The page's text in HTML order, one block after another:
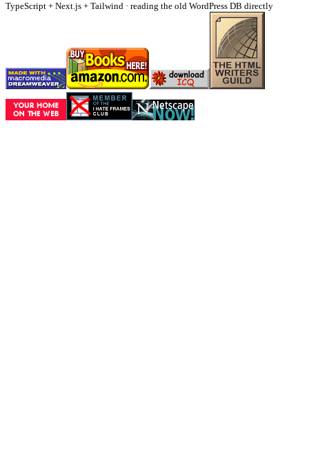
TypeScript + Next.js + Tailwind · reading the old WordPress DB directly